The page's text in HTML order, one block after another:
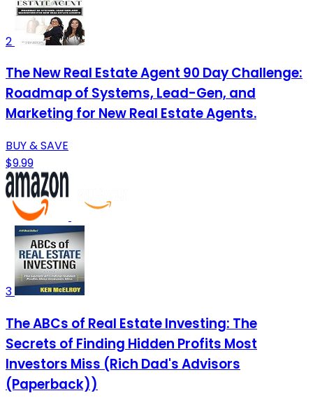
2
The New Real Estate Agent 90 Day Challenge:
Roadmap of Systems, Lead-Gen, and
Marketing for New Real Estate Agents.
BUY & SAVE
$9.99
3
The ABCs of Real Estate Investing: The
Secrets of Finding Hidden Profits Most
Investors Miss (Rich Dad's Advisors
(Paperback))